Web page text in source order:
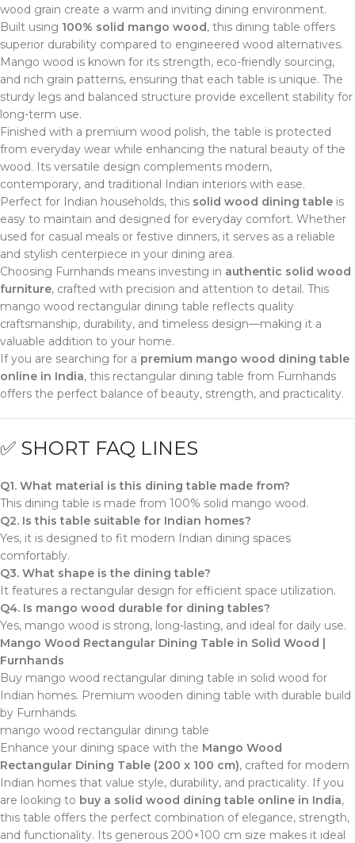
wood grain create a warm and inviting dining environment.
Built using 100% solid mango wood, this dining table offers
superior durability compared to engineered wood alternatives.
Mango wood is known for its strength, eco-friendly sourcing,
and rich grain patterns, ensuring that each table is unique. The
sturdy legs and balanced structure provide excellent stability for
long-term use.
Finished with a premium wood polish, the table is protected
from everyday wear while enhancing the natural beauty of the
wood. Its versatile design complements modern,
contemporary, and traditional Indian interiors with ease.
Perfect for Indian households, this solid wood dining table is
easy to maintain and designed for everyday comfort. Whether
used for casual meals or festive dinners, it serves as a reliable
and stylish centerpiece in your dining area.
Choosing Furnhands means investing in authentic solid wood
furniture, crafted with precision and attention to detail. This
mango wood rectangular dining table reflects quality
craftsmanship, durability, and timeless design—making it a
valuable addition to your home.
If you are searching for a premium mango wood dining table
online in India, this rectangular dining table from Furnhands
offers the perfect balance of beauty, strength, and practicality.
✅ SHORT FAQ LINES
Q1. What material is this dining table made from?
This dining table is made from 100% solid mango wood.
Q2. Is this table suitable for Indian homes?
Yes, it is designed to fit modern Indian dining spaces
comfortably.
Q3. What shape is the dining table?
It features a rectangular design for efficient space utilization.
Q4. Is mango wood durable for dining tables?
Yes, mango wood is strong, long-lasting, and ideal for daily use.
Mango Wood Rectangular Dining Table in Solid Wood |
Furnhands
Buy mango wood rectangular dining table in solid wood for
Indian homes. Premium wooden dining table with durable build
by Furnhands.
mango wood rectangular dining table
Enhance your dining space with the Mango Wood
Rectangular Dining Table (200 x 100 cm), crafted for modern
Indian homes that value style, durability, and practicality. If you
are looking to buy a solid wood dining table online in India,
this table offers the perfect combination of elegance, strength,
and functionality. Its generous 200×100 cm size makes it ideal